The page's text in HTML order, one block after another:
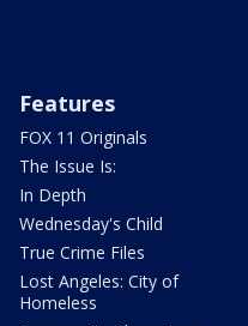
Features
FOX 11 Originals
The Issue Is:
In Depth
Wednesday's Child
True Crime Files
Lost Angeles: City of
Homeless